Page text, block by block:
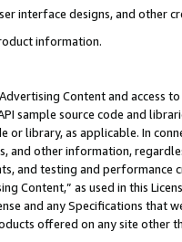
interface designs, and other
information.
Content and access
sample source code and
or library, as applicable. In
and other information,
and testing and
Content,” as used in this
and any Specifications that
offered on any site other